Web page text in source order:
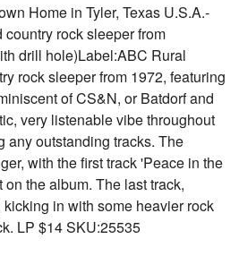
Home in Tyler, Texas U.S.A.-
rock sleeper from
drill hole)Label:ABC Rural
rock sleeper from 1972, featuring
of CS&N, or Batdorf and
very listenable vibe throughout
any outstanding tracks. The
with the first track 'Peace in the
the album. The last track,
kicking in with some heavier rock
LP $14 SKU:25535